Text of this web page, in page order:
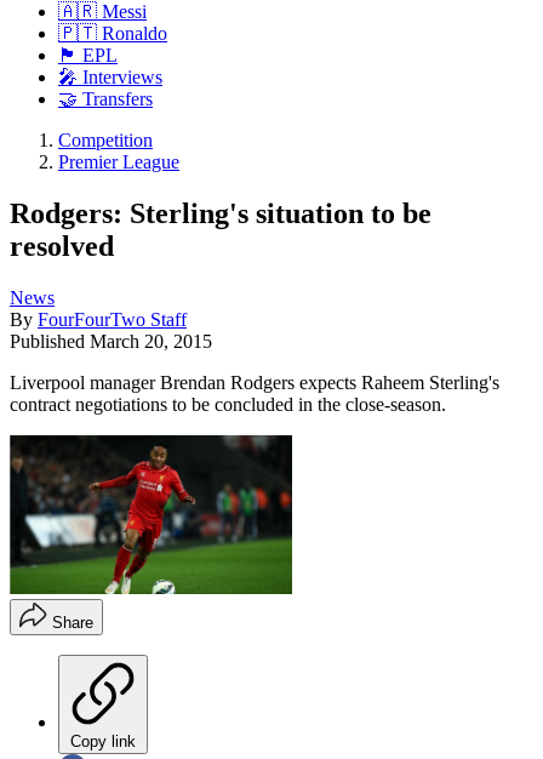
🇦🇷 Messi
🇵🇹 Ronaldo
🏴󠁧󠁢󠁥󠁮󠁧󠁿 EPL
🎤 Interviews
🤝 Transfers
Competition
Premier League
Rodgers: Sterling's situation to be
resolved
News
By FourFourTwo Staff
Published March 20, 2015
Liverpool manager Brendan Rodgers expects Raheem Sterling's
contract negotiations to be concluded in the close-season.
Share
Copy link